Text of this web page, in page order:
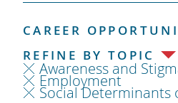
CAREER
REFINE BY TOPIC
Awareness and
Employment
Social Determinants